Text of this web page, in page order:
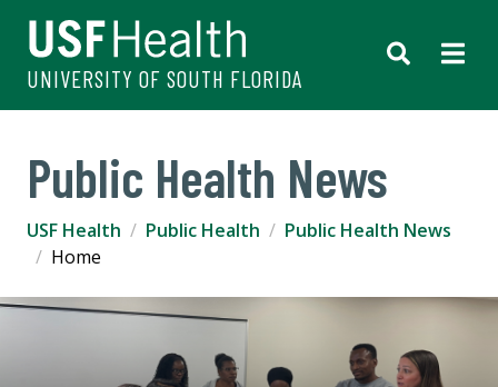
UNIVERSITY OF SOUTH FLORIDA
Public Health News
USF Health Public Health
Public Health News
Home